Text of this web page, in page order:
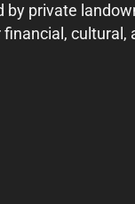
private
cultural,